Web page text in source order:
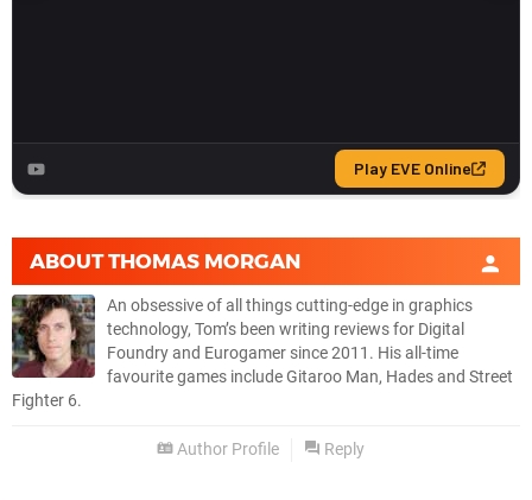
ABOUTTHOMAS MORGAN
An obsessive of all things cutting-edge in graphics
technology, Tom’s been writing reviews for Digital
Foundry and Eurogamer since 2011. His all-time
favourite games include Gitaroo Man, Hades and Street
Fighter 6.
Author Profile Reply